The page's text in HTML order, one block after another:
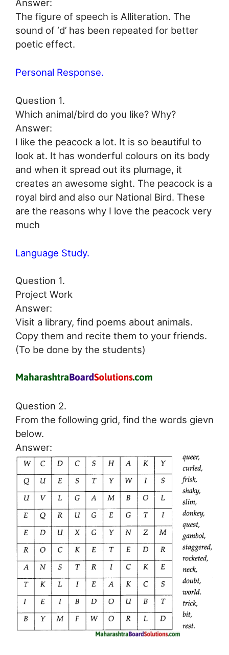
Answer:
The figure of speech is Alliteration. The
sound of ‘d’ has been repeated for better
poetic effect.
Personal Response.
Question 1.
Which animal/bird do you like? Why?
Answer:
I like the peacock a lot. It is so beautiful to
look at. It has wonderful colours on its body
and when it spread out its plumage, it
creates an awesome sight. The peacock is a
royal bird and also our National Bird. These
are the reasons why I love the peacock very
much
Language Study.
Question 1.
Project Work
Answer:
Visit a library, find poems about animals.
Copy them and recite them to your friends.
(To be done by the students)
Question 2.
From the following grid, find the words gievn
below.
Answer: